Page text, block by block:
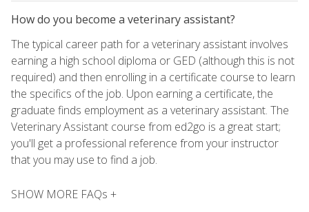
How do you become a veterinary assistant?
The typical career path for a veterinary assistant involves
earning a high school diploma or GED (although this is not
required) and then enrolling in a certificate course to learn
the specifics of the job. Upon earning a certificate, the
graduate finds employment as a veterinary assistant. The
Veterinary Assistant course from ed2go is a great start;
you'll get a professional reference from your instructor
that you may use to find a job.
SHOW MORE FAQs +